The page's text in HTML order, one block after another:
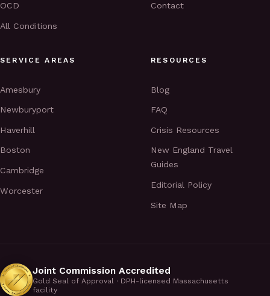
OCD
All Conditions
Contact
SERVICE AREAS
Amesbury
Newburyport
Haverhill
Boston
Cambridge
Worcester
RESOURCES
Blog
FAQ
Crisis Resources
New England Travel
Guides
Editorial Policy
Site Map
Joint Commission Accredited
Gold Seal of Approval · DPH-licensed Massachusetts
facility